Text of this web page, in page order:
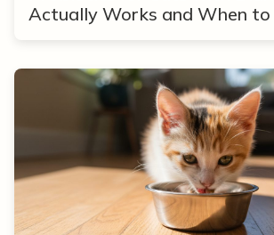
Actually Works and When to